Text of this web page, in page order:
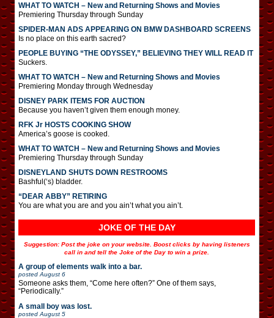
WHAT TO WATCH – New and Returning Shows and Movies
Premiering Thursday through Sunday
SPIDER-MAN ADS APPEARING ON BMW DASHBOARD SCREENS
Is no place on this earth sacred?
PEOPLE BUYING “THE ODYSSEY,” BELIEVING THEY WILL READ IT
Suckers.
WHAT TO WATCH – New and Returning Shows and Movies
Premiering Monday through Wednesday
DISNEY PARK ITEMS FOR AUCTION
Because you haven’t given them enough money.
RFK Jr HOSTS COOKING SHOW
America’s goose is cooked.
WHAT TO WATCH – New and Returning Shows and Movies
Premiering Thursday through Sunday
DISNEYLAND SHUTS DOWN RESTROOMS
Bashful(‘s) bladder.
“DEAR ABBY” RETIRING
You are what you are and you ain’t what you ain’t.
JOKE OF THE DAY
Suggestion: Post the joke on your website. Boost clicks by having listeners
call in and tell the Joke of the Day to win a prize.
A group of elements walk into a bar.
posted August 6
Someone asks them, “Come here often?” One of them says,
“Periodically.”
A small boy was lost.
posted August 5